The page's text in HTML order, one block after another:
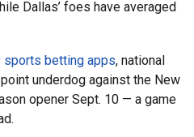
Dallas’ foes have averaged
sports betting apps, national
underdog against the New
opener Sept. 10 — a game